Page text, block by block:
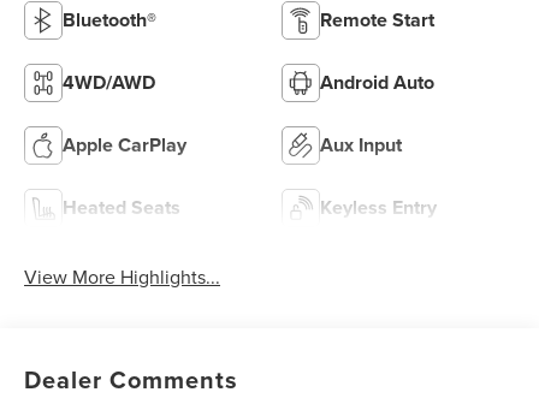
Bluetooth® Remote Start
4WD/AWD Android Auto
Apple CarPlay Aux Input
Heated Seats Keyless Entry
View More Highlights...
Dealer Comments